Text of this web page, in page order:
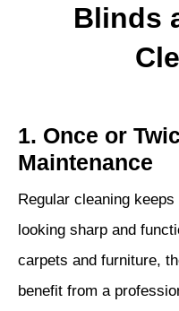
Blinds
1. Once or
Maintenance
Regular cleaning
looking sharp and
carpets and furniture,
benefit from a